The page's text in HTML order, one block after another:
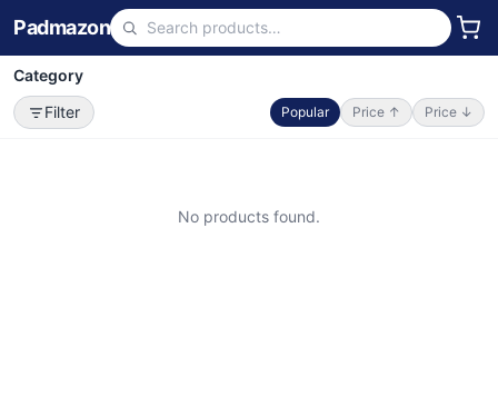
Padmazon
Category
Filter
Popular Price ↑ Price ↓
No products found.